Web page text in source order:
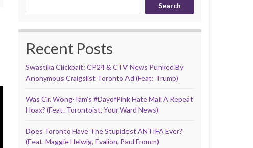
Search
Recent Posts
Swastika Clickbait: CP24 & CTV News Punked By
Anonymous Craigslist Toronto Ad (Feat: Trump)
Was Clr. Wong-Tam’s #DayofPink Hate Mail A Repeat
Hoax? (Feat. Torontoist, Your Ward News)
Does Toronto Have The Stupidest ANTIFA Ever?
(Feat. Maggie Helwig, Evalion, Paul Fromm)